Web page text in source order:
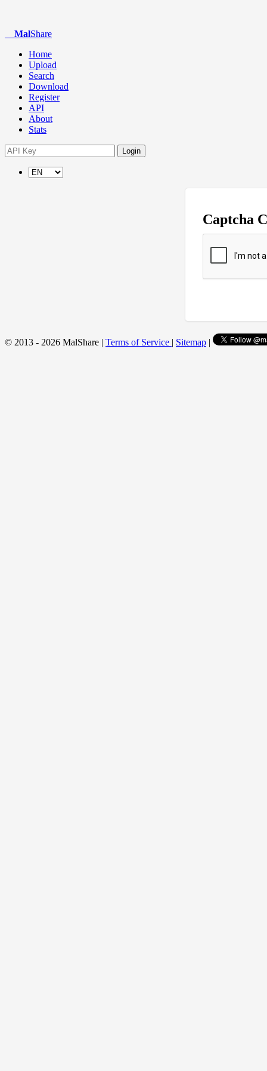
MalShare
Home
Upload
Search
Download
Register
API
About
Stats
Login
Captcha
© 2013 - 2026 MalShare | Terms of Service | Sitemap |